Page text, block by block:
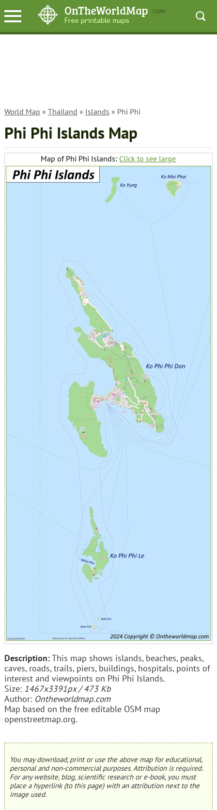
World Map » Thailand » Islands » Phi Phi
Phi Phi Islands Map
Map of Phi Phi Islands: Click to see large
Description:This map shows islands, beaches, peaks,
caves, roads, trails, piers, buildings, hospitals, points of
interest and viewpoints on Phi Phi Islands.
Size: 1467x3391px / 473 Kb
Author: Ontheworldmap.com
Map based on the free editable OSM map
openstreetmap.org.
You may download, print or use the above map for educational,
personal and non-commercial purposes. Attribution is required.
For any website, blog, scientific research or e-book, you must
place a hyperlink (to this page) with an attribution next to the
image used.